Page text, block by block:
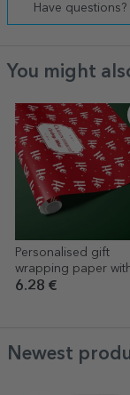
Have
You might
Personalised gift
wrapping paper
text in a border -
6.28 €
Newest